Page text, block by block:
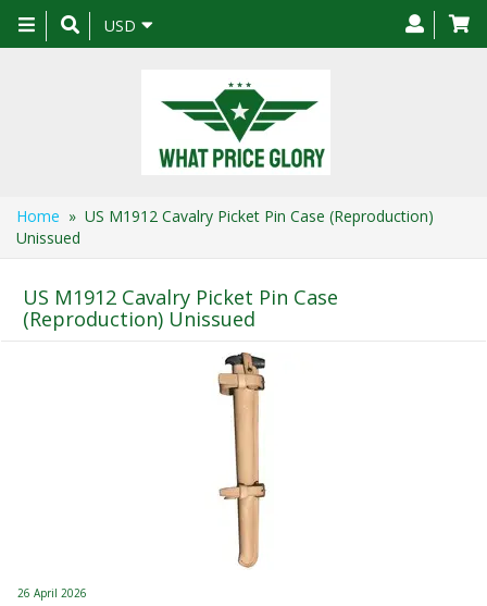
Toggle
navigation
USD
Home » US M1912 Cavalry Picket Pin Case (Reproduction)
Unissued
US M1912 Cavalry Picket Pin Case
(Reproduction) Unissued
26 April 2026